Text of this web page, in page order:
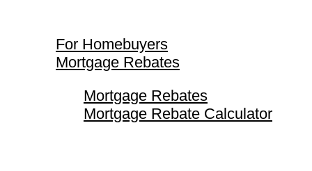
For Homebuyers
Mortgage Rebates
Mortgage Rebates
Mortgage Rebate Calculator